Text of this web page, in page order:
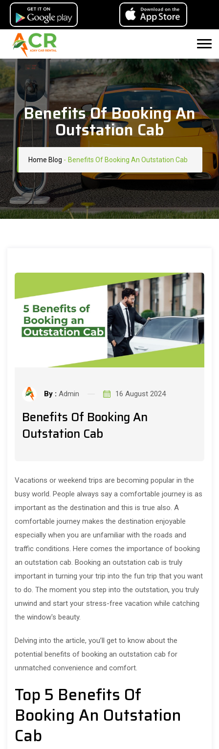
Benefits Of Booking An
Outstation Cab
Home Blog - Benefits Of Booking An Outstation Cab
By : Admin 16 August 2024
Benefits Of Booking An
Outstation Cab
Vacations or weekend trips are becoming popular in the
busy world. People always say a comfortable journey is as
important as the destination and this is true also. A
comfortable journey makes the destination enjoyable
especially when you are unfamiliar with the roads and
traffic conditions. Here comes the importance of booking
an outstation cab. Booking an outstation cab is truly
important in turning your trip into the fun trip that you want
to do. The moment you step into the outstation, you truly
unwind and start your stress-free vacation while catching
the window's beauty.
Delving into the article, you’ll get to know about the
potential benefits of booking an outstation cab for
unmatched convenience and comfort.
Top 5 Benefits Of
Booking An Outstation
Cab